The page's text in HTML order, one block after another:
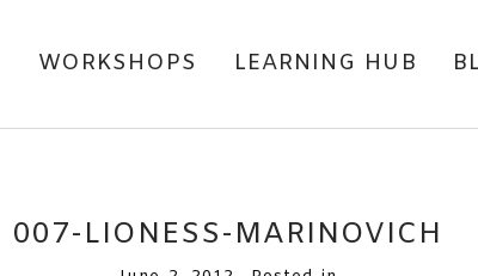
WORKSHOPS LEARNING HUB
007-LIONESS-MARINOVICH